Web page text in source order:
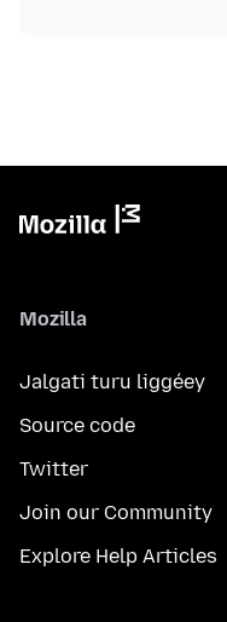
Mozilla
Jalgati turu liggéey
Source code
Twitter
Join our Community
Explore Help Articles